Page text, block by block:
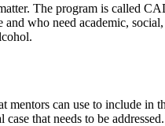
The program is called
who need academic,
can use to include in
that needs to be addressed.